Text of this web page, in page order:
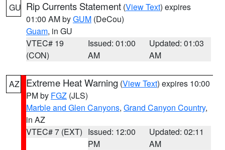
GU Rip Currents Statement (View Text) expires
01:00 AM byGUM (DeCou)
Guam, in GU
VTEC# 19
(CON)
Issued: 01:00
AM
Updated: 01:03
AM
AZ Extreme Heat Warning (View Text) expires 10:00
PM by FGZ (JLS)
Marble and Glen Canyons, Grand Canyon Country,
in AZ
VTEC# 7 (EXT) Issued: 12:00
PM
Updated: 02:11
AM